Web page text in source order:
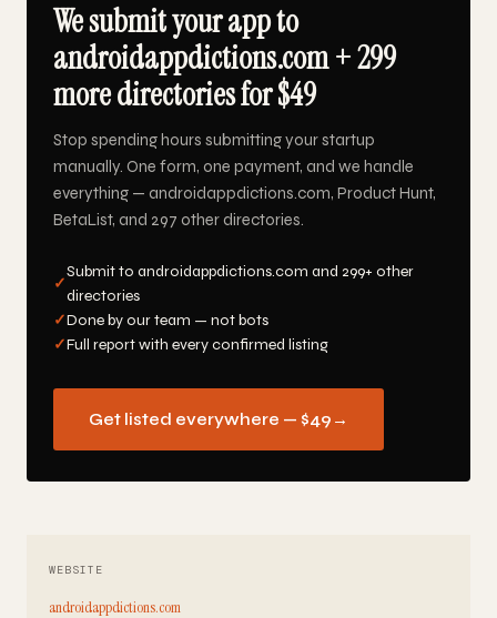
We submit your app to
androidappdictions.com + 299
more directories for $49
Stop spending hours submitting your startup
manually. One form, one payment, and we handle
everything — androidappdictions.com, Product Hunt,
BetaList, and 297 other directories.
✓
Submit to androidappdictions.com and 299+ other
directories
✓Done by our team — not bots
✓Full report with every confirmed listing
Get listed everywhere — $49 →
WEBSITE
androidappdictions.com